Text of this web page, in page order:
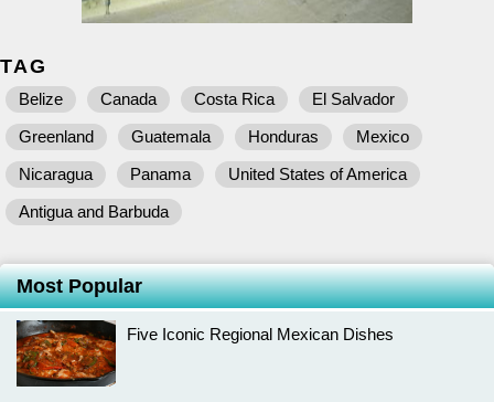
TAG
Belize Canada Costa Rica
El Salvador
Greenland
Guatemala Honduras
Mexico
Nicaragua
Panama
United States of America
Antigua and Barbuda
Most Popular
Five Iconic Regional Mexican Dishes